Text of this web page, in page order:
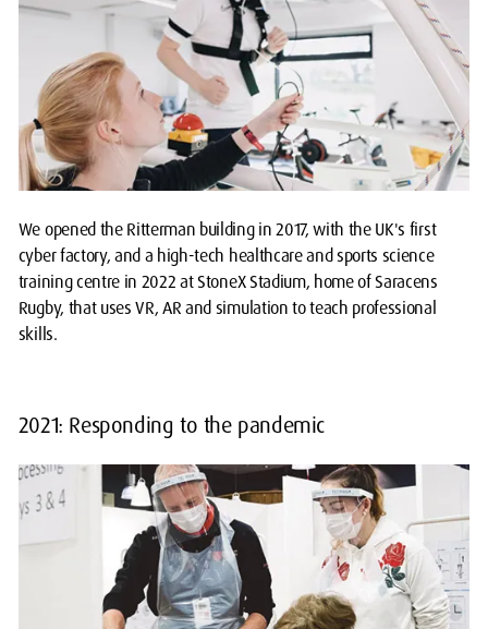
We opened the Ritterman building in 2017, with the UK's first
cyber factory, and a high-tech healthcare and sports science
training centre in 2022 at StoneX Stadium, home of Saracens
Rugby, that uses VR, AR and simulation to teach professional
skills.
2021: Responding to the pandemic